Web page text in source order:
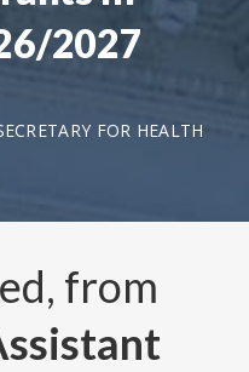
2027
FOR HEALTH
from